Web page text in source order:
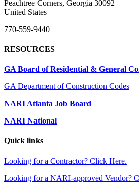
Peachtree Corners, Georgia 30092
United States
770-559-9440
RESOURCES
GA Board of Residential & General
GA Department of Construction Codes
NARI Atlanta Job Board
NARI National
Quick links
Looking for a Contractor? Click Here.
Looking for a NARI-approved Vendor?